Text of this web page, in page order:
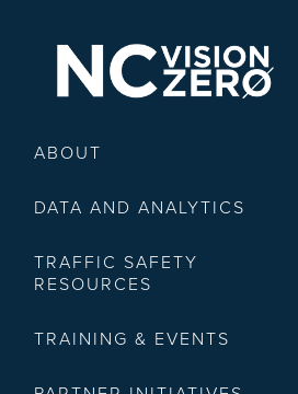
ABOUT
DATA AND ANALYTICS
TRAFFIC SAFETY
RESOURCES
TRAINING & EVENTS